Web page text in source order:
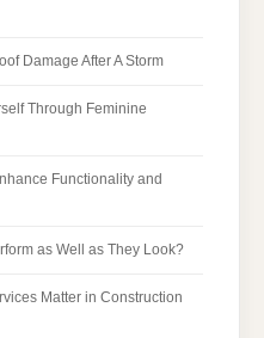
Damage After A Storm
Through Feminine
Functionality and
as Well as They Look?
Matter in Construction